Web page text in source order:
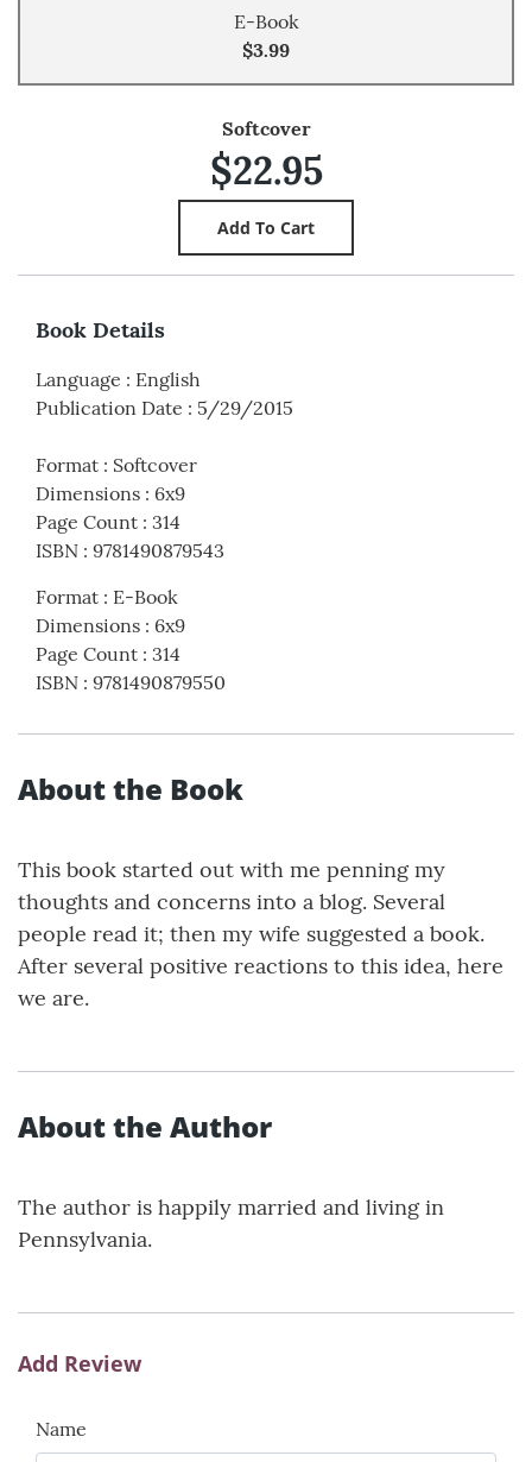
E-Book
$3.99
Softcover
$22.95
Book Details
Language : English
Publication Date : 5/29/2015
Format : Softcover
Dimensions : 6x9
Page Count : 314
ISBN : 9781490879543
Format : E-Book
Dimensions : 6x9
Page Count : 314
ISBN : 9781490879550
About the Book
This book started out with me penning my
thoughts and concerns into a blog. Several
people read it; then my wife suggested a book.
After several positive reactions to this idea, here
we are.
About the Author
The author is happily married and living in
Pennsylvania.
Add Review
Name